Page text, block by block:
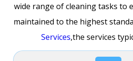
wide range of cleaning tasks to
maintained to the highest
Services,the services